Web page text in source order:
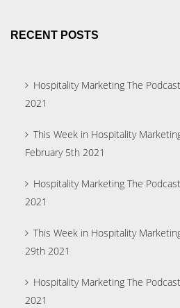
RECENT POSTS
Hospitality Marketing The
2021
This Week in Hospitality
February 5th 2021
Hospitality Marketing The
2021
This Week in Hospitality
29th 2021
Hospitality Marketing The
2021